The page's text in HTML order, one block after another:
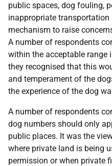
public spaces, dog fouling,
inappropriate
mechanism to raise
A number of respondents
within the acceptable range
they recognised that this
and temperament of the
the experience of the dog
A number of respondents
dog numbers should only
public places. It was the
where private land is being
permission or when private